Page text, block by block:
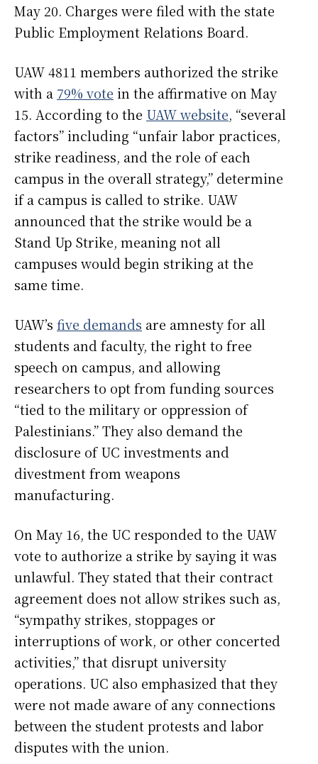
May 20. Charges were filed with the state
Public Employment Relations Board.
UAW 4811 members authorized the strike
with a 79% vote in the affirmative on May
15. According to the UAW website, “several
factors” including “unfair labor practices,
strike readiness, and the role of each
campus in the overall strategy,” determine
if a campus is called to strike. UAW
announced that the strike would be a
Stand Up Strike, meaning not all
campuses would begin striking at the
same time.
UAW’s five demands are amnesty for all
students and faculty, the right to free
speech on campus, and allowing
researchers to opt from funding sources
“tied to the military or oppression of
Palestinians.” They also demand the
disclosure of UC investments and
divestment from weapons
manufacturing.
On May 16, the UC responded to the UAW
vote to authorize a strike by saying it was
unlawful. They stated that their contract
agreement does not allow strikes such as,
“sympathy strikes, stoppages or
interruptions of work, or other concerted
activities,” that disrupt university
operations. UC also emphasized that they
were not made aware of any connections
between the student protests and labor
disputes with the union.